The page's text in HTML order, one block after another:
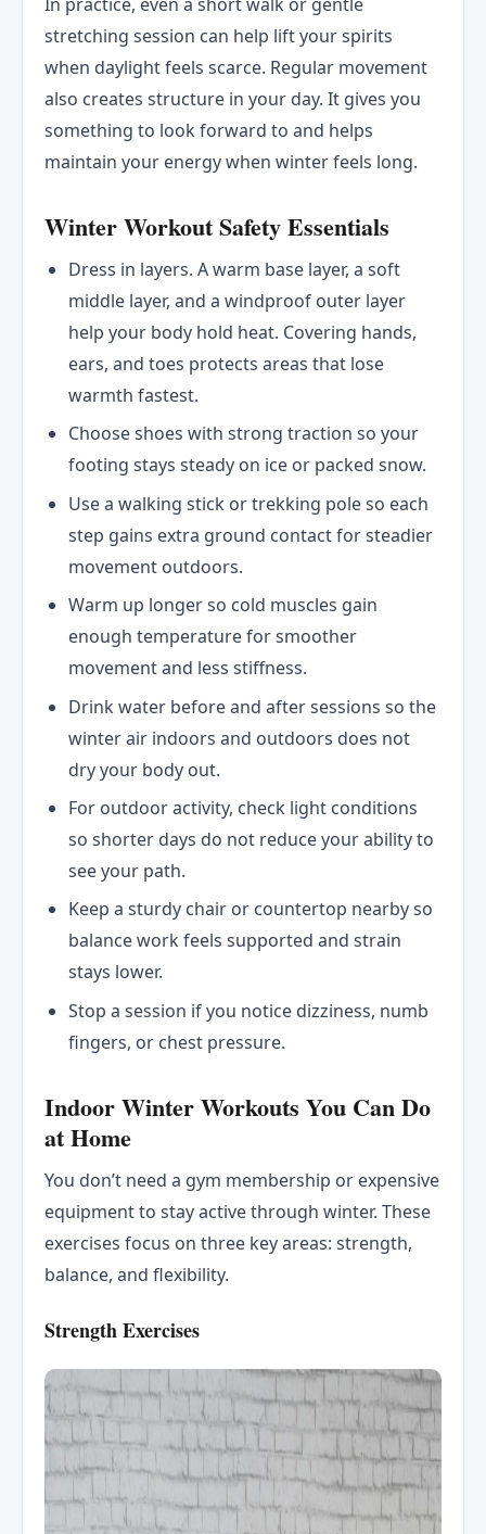
stretching session can help lift your spirits
when daylight feels scarce. Regular movement
also creates structure in your day. It gives you
something to look forward to and helps
maintain your energy when winter feels long.
Winter Workout Safety Essentials
Dress in layers. A warm base layer, a soft
middle layer, and a windproof outer layer
help your body hold heat. Covering hands,
ears, and toes protects areas that lose
warmth fastest.
Choose shoes with strong traction so your
footing stays steady on ice or packed snow.
Use a walking stick or trekking pole so each
step gains extra ground contact for steadier
movement outdoors.
Warm up longer so cold muscles gain
enough temperature for smoother
movement and less stiffness.
Drink water before and after sessions so the
winter air indoors and outdoors does not
dry your body out.
For outdoor activity, check light conditions
so shorter days do not reduce your ability to
see your path.
Keep a sturdy chair or countertop nearby so
balance work feels supported and strain
stays lower.
Stop a session if you notice dizziness, numb
fingers, or chest pressure.
Indoor Winter Workouts You Can Do
at Home
You don’t need a gym membership or expensive
equipment to stay active through winter. These
exercises focus on three key areas: strength,
balance, and flexibility.
Strength Exercises